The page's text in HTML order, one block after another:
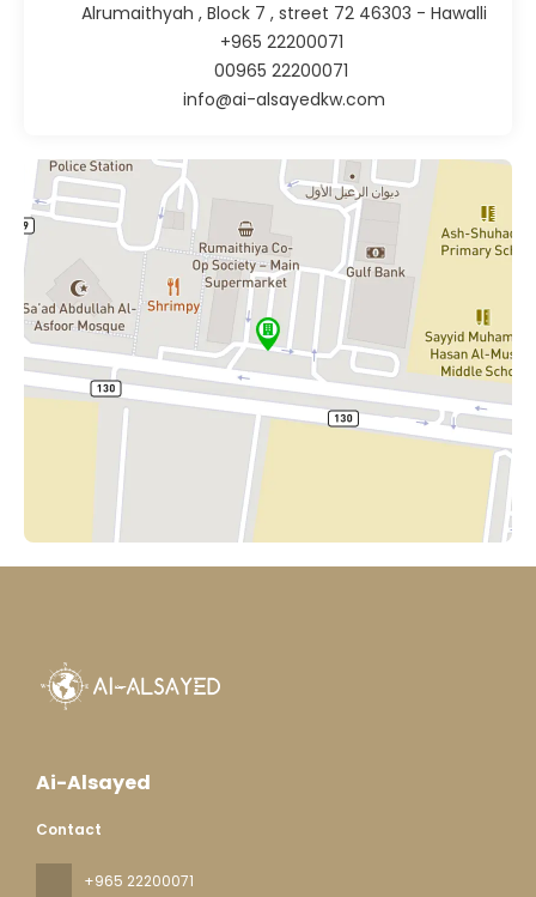
Alrumaithyah , Block 7 , street 72 46303 - Hawalli
+965 22200071
00965 22200071
info@ai-alsayedkw.com
Ai-Alsayed
Contact
+965 22200071